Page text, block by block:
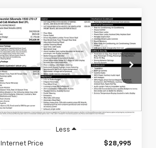
Used2022Chevrolet
Silverado 1500 LTDLT
Coughlin Ford of Heath
VIN:1GCRYJEK1NZ200422Stock: HF4161A
Available 60,647 mi
BUY FINANCE
$28,995
PRICE
Less
Internet Price $28,995
Compare Vehicle